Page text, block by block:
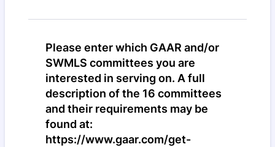
Please enter which GAAR and/or
SWMLS committees you are
interested in serving on. A full
description of the 16 committees
and their requirements may be
found at:
https://www.gaar.com/get-